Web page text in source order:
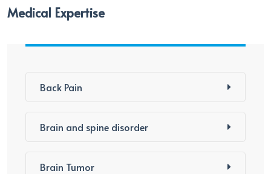
Medical Expertise
Back Pain
Brain and spine disorder
Brain Tumor